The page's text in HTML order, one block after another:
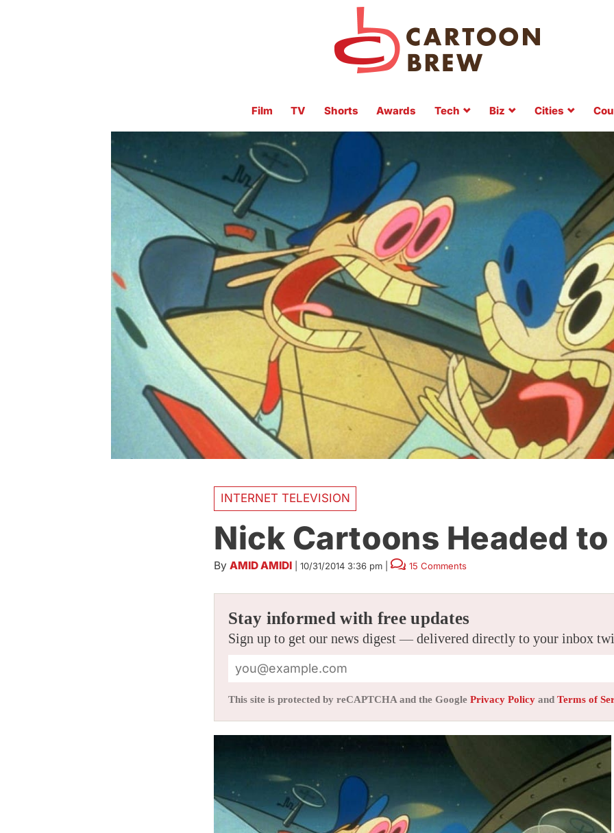
Film TV Shorts Awards Tech Biz Cities
INTERNET TELEVISION
Nick Cartoons Headed
By AMID AMIDI 10/31/2014 3:36 pm 15 Comments
Stay informed with free updates
Sign up to get our news digest — delivered directly to your inbox
This site is protected by reCAPTCHA and the Google Privacy Policy and Terms of